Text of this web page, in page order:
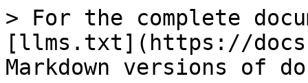
> For the complete
[llms.txt](https://
Markdown versions of